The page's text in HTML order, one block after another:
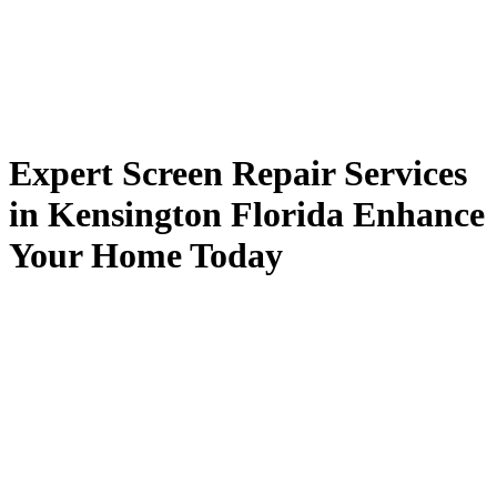
Expert Screen Repair Services
in Kensington Florida Enhance
Your Home Today